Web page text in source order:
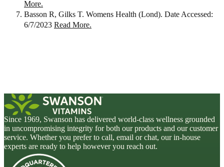
More.
Basson R, Gilks T. Womens Health (Lond). Date Accessed:
6/7/2023 Read More.
Since 1969, Swanson has delivered world-class wellness grounded
in uncompromising integrity for both our products and our customer
service. Whether you prefer to call, email or chat, our in-house
experts are ready to help however you reach out.